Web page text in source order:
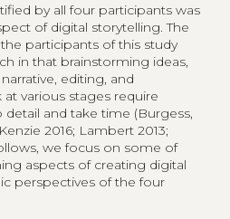
by all four participants was
of digital storytelling. The
participants of this study
in that brainstorming ideas,
editing, and
various stages require
and take time (Burgess,
2016; Lambert 2013;
we focus on some of
aspects of creating digital
perspectives of the four